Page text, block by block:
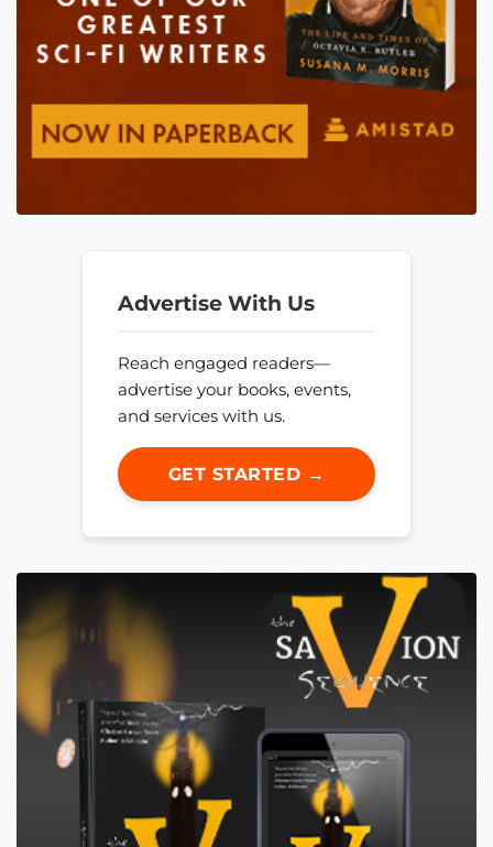
Advertise With Us
Reach engaged readers—
advertise your books, events,
and services with us.
GET STARTED →